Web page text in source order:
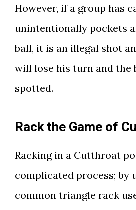
However, if a group has
unintentionally pockets
ball, it is an illegal shot
will lose his turn and the
spotted.
Rack the Game of
Racking in a Cutthroat
complicated process; by
common triangle rack